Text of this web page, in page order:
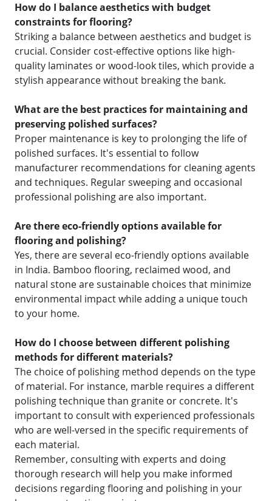
How do I balance aesthetics with budget
constraints for flooring?
Striking a balance between aesthetics and budget is
crucial. Consider cost-effective options like high-
quality laminates or wood-look tiles, which provide a
stylish appearance without breaking the bank.
What are the best practices for maintaining and
preserving polished surfaces?
Proper maintenance is key to prolonging the life of
polished surfaces. It's essential to follow
manufacturer recommendations for cleaning agents
and techniques. Regular sweeping and occasional
professional polishing are also important.
Are there eco-friendly options available for
flooring and polishing?
Yes, there are several eco-friendly options available
in India. Bamboo flooring, reclaimed wood, and
natural stone are sustainable choices that minimize
environmental impact while adding a unique touch
to your home.
How do I choose between different polishing
methods for different materials?
The choice of polishing method depends on the type
of material. For instance, marble requires a different
polishing technique than granite or concrete. It's
important to consult with experienced professionals
who are well-versed in the specific requirements of
each material.
Remember, consulting with experts and doing
thorough research will help you make informed
decisions regarding flooring and polishing in your